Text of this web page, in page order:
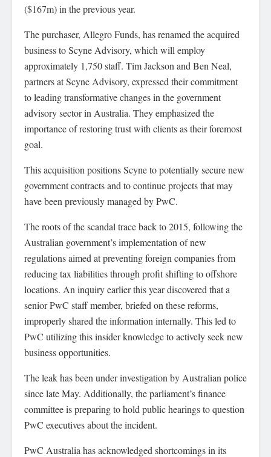
($167m) in the previous year.
The purchaser, Allegro Funds, has renamed the acquired
business to Scyne Advisory, which will employ
approximately 1,750 staff. Tim Jackson and Ben Neal,
partners at Scyne Advisory, expressed their commitment
to leading transformative changes in the government
advisory sector in Australia. They emphasized the
importance of restoring trust with clients as their foremost
goal.
This acquisition positions Scyne to potentially secure new
government contracts and to continue projects that may
have been previously managed by PwC.
The roots of the scandal trace back to 2015, following the
Australian government’s implementation of new
regulations aimed at preventing foreign companies from
reducing tax liabilities through profit shifting to offshore
locations. An inquiry earlier this year discovered that a
senior PwC staff member, briefed on these reforms,
improperly shared the information internally. This led to
PwC utilizing this insider knowledge to actively seek new
business opportunities.
The leak has been under investigation by Australian police
since late May. Additionally, the parliament’s finance
committee is preparing to hold public hearings to question
PwC executives about the incident.
PwC Australia has acknowledged shortcomings in its